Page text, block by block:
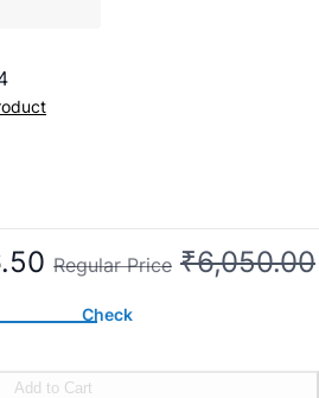
for superior aesthetics
size of wash basin
Regular Price ₹6,050.00
Check
Add to Cart